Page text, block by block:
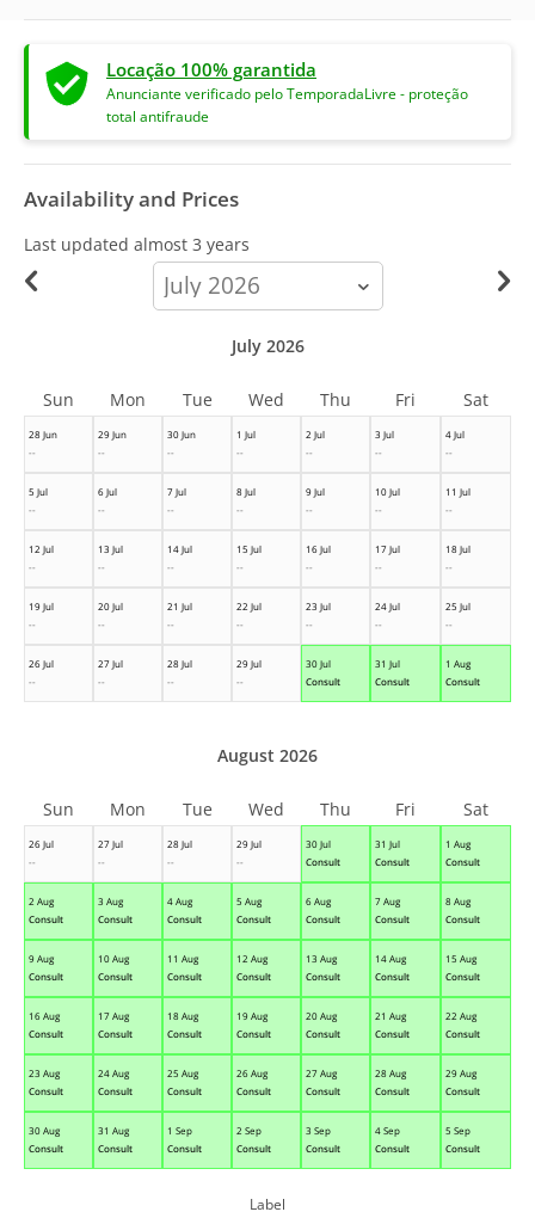
Locação 100% garantida
Anunciante verificado pelo TemporadaLivre - proteção
total antifraude
Availability and Prices
Last updated almost 3 years
calendar-
month
28 Jun
--
29 Jun
--
30 Jun
--
1 Jul
--
2 Jul
--
3 Jul
--
4 Jul
--
5 Jul
--
6 Jul
--
7 Jul
--
8 Jul
--
9 Jul
--
10 Jul
--
11 Jul
--
12 Jul
--
13 Jul
--
14 Jul
--
15 Jul
--
16 Jul
--
17 Jul
--
18 Jul
--
19 Jul
--
20 Jul
--
21 Jul
--
22 Jul
--
23 Jul
--
24 Jul
--
25 Jul
--
26 Jul
--
27 Jul
--
28 Jul
--
29 Jul
--
30 Jul
Consult
31 Jul
Consult
1 Aug
Consult
July 2026
Sun Mon Tue Wed Thu Fri Sat
26 Jul
--
27 Jul
--
28 Jul
--
29 Jul
--
30 Jul
Consult
31 Jul
Consult
1 Aug
Consult
2 Aug
Consult
3 Aug
Consult
4 Aug
Consult
5 Aug
Consult
6 Aug
Consult
7 Aug
Consult
8 Aug
Consult
9 Aug
Consult
10 Aug
Consult
11 Aug
Consult
12 Aug
Consult
13 Aug
Consult
14 Aug
Consult
15 Aug
Consult
16 Aug
Consult
17 Aug
Consult
18 Aug
Consult
19 Aug
Consult
20 Aug
Consult
21 Aug
Consult
22 Aug
Consult
23 Aug
Consult
24 Aug
Consult
25 Aug
Consult
26 Aug
Consult
27 Aug
Consult
28 Aug
Consult
29 Aug
Consult
30 Aug
Consult
31 Aug
Consult
1 Sep
Consult
2 Sep
Consult
3 Sep
Consult
4 Sep
Consult
5 Sep
Consult
August 2026
Sun Mon Tue Wed Thu Fri Sat
Label